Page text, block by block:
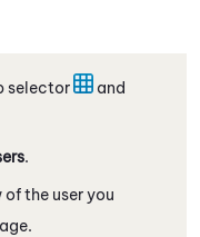
selector
and
.
the user you